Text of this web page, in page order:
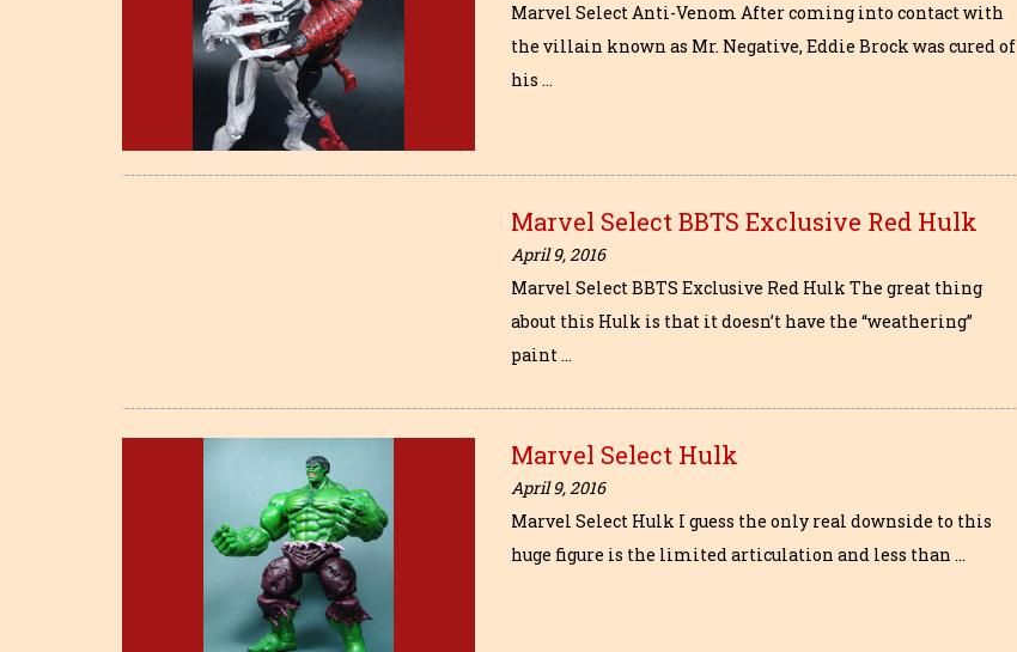
Marvel Select Anti-Venom After coming into contact with
the villain known as Mr. Negative, Eddie Brock was cured of
his …
Marvel Select BBTS Exclusive Red Hulk
April 9, 2016
Marvel Select BBTS Exclusive Red Hulk The great thing
about this Hulk is that it doesn’t have the “weathering”
paint …
Marvel Select Hulk
April 9, 2016
Marvel Select Hulk I guess the only real downside to this
huge figure is the limited articulation and less than …